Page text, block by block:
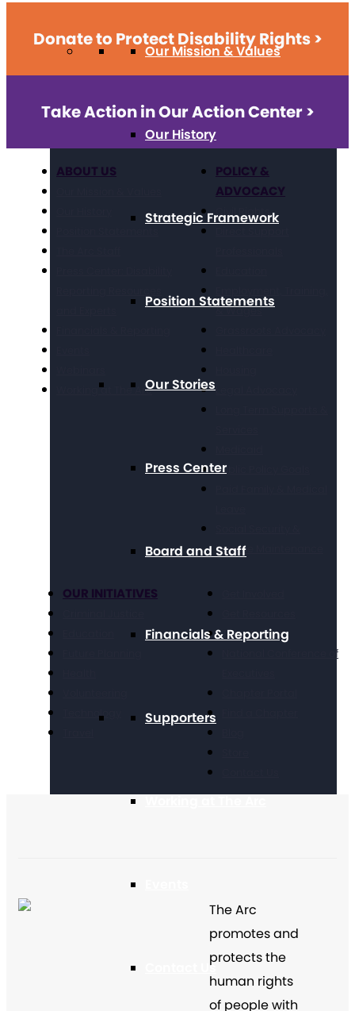
Our Mission & Values
Our History
Strategic Framework
Position Statements
Our Stories
Press Center
Board and Staff
Financials & Reporting
Supporters
Contact Us
Donate to Protect Disability Rights >
Take Action in Our Action Center >
ABOUT US
Working at The Arc
POLICY &
ADVOCACY
Civil Rights
& Wages
Public Policy Goals
Income Maintenance
OUR INITIATIVES
Technology
Take Action
National Conference of
The Arc
promotes and
protects the
human rights
of people with